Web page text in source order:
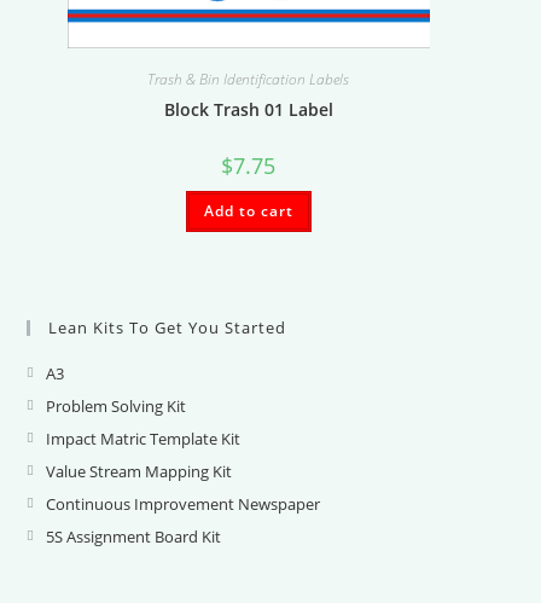
Trash & Bin Identification Labels
Block Trash 01 Label
$7.75
Add to cart
Lean Kits To Get You Started
A3Opens
in
a
new
tab
Problem Solving KitOpens
in
a
new
tab
Impact Matric Template KitOpens
a
Value Stream Mapping KitOpens
in
Continuous Improvement NewspaperOpens
5S Assignment Board KitOpens